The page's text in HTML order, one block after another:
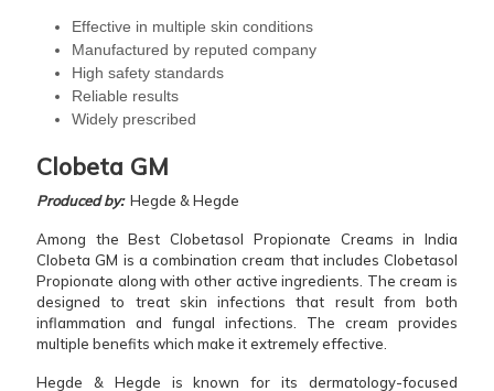
Effective in multiple skin conditions
Manufactured by reputed company
High safety standards
Reliable results
Widely prescribed
Clobeta GM
Produced by:Hegde & Hegde
Among the Best Clobetasol Propionate Creams in India
Clobeta GM is a combination cream that includes Clobetasol
Propionate along with other active ingredients. The cream is
designed to treat skin infections that result from both
inflammation and fungal infections. The cream provides
multiple benefits which make it extremely effective.
Hegde & Hegde is known for its dermatology-focused